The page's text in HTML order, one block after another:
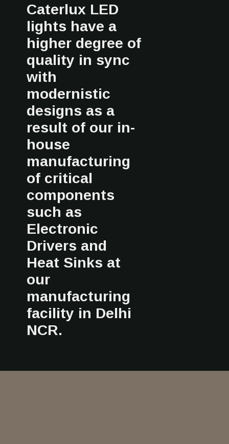
Caterlux LED
lights have a
higher degree of
quality in sync
with
modernistic
designs as a
result of our in-
house
manufacturing
of critical
components
such as
Electronic
Drivers and
Heat Sinks at
our
manufacturing
facility in Delhi
NCR.